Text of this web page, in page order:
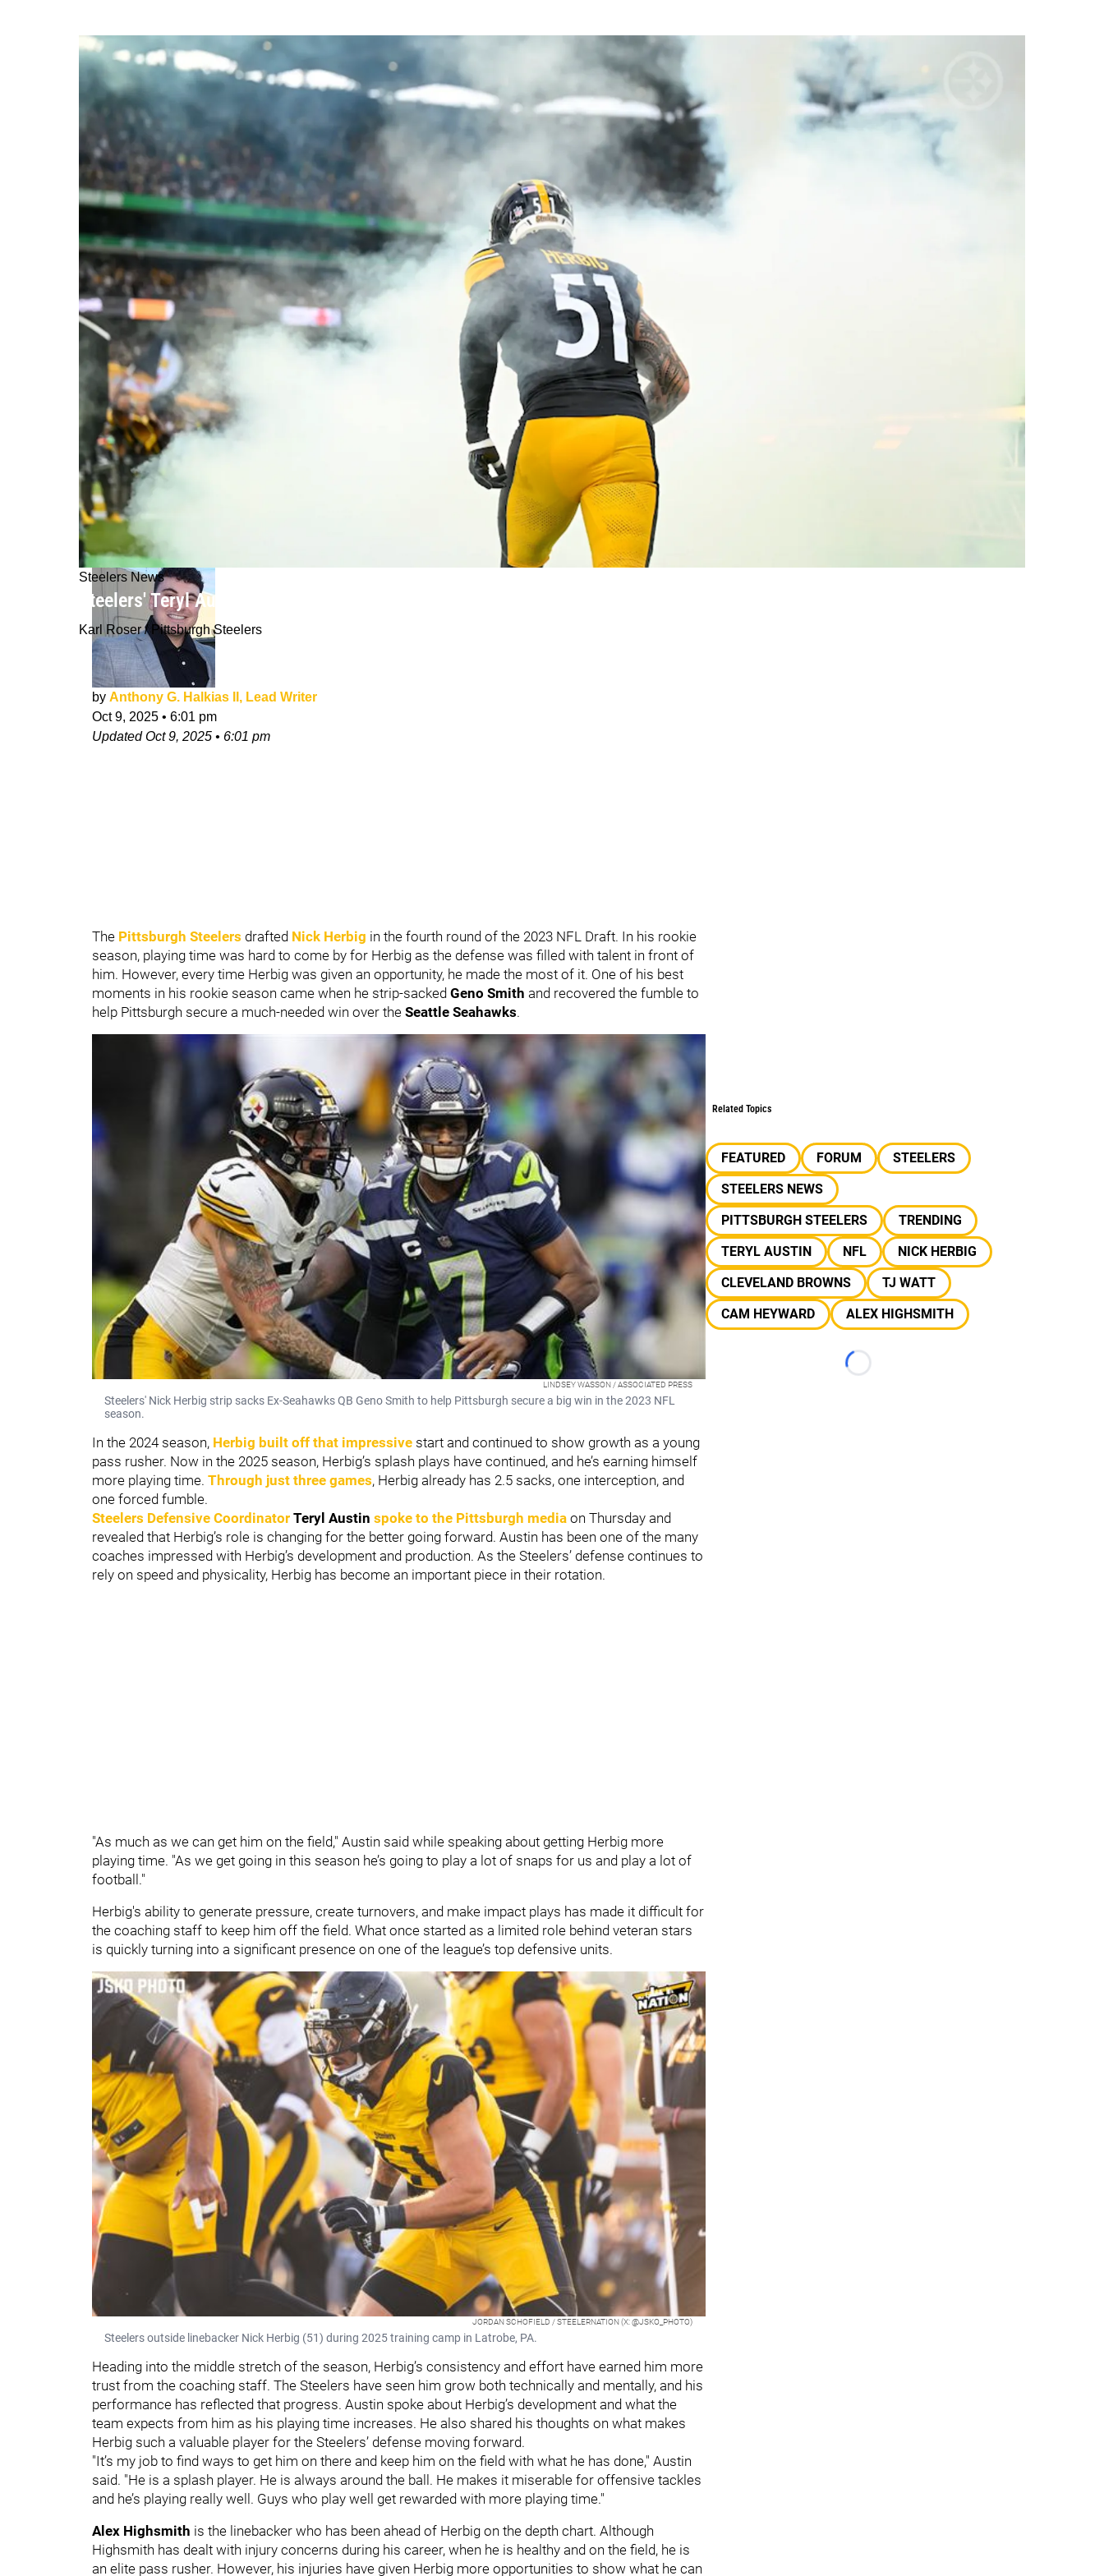
Steelers News
Steelers' Teryl Austin Makes Powerful Promise About OLB Nick Herbig
Karl Roser / Pittsburgh Steelers
by Anthony G. Halkias II, Lead Writer
Oct 9, 2025 • 6:01 pm
UpdatedOct 9, 2025 • 6:01 pm
The Pittsburgh Steelers drafted Nick Herbig in the fourth round of the 2023 NFL Draft. In his rookie
season, playing time was hard to come by for Herbig as the defense was filled with talent in front of
him. However, every time Herbig was given an opportunity, he made the most of it. One of his best
moments in his rookie season came when he strip-sacked Geno Smith and recovered the fumble to
help Pittsburgh secure a much-needed win over the Seattle Seahawks.
LINDSEY WASSON / ASSOCIATED PRESS
Steelers' Nick Herbig strip sacks Ex-Seahawks QB Geno Smith to help Pittsburgh secure a big win in the 2023 NFL
season.
In the 2024 season, Herbig built off that impressive start and continued to show growth as a young
pass rusher. Now in the 2025 season, Herbig’s splash plays have continued, and he’s earning himself
more playing time. Through just three games, Herbig already has 2.5 sacks, one interception, and
one forced fumble.
Steelers Defensive Coordinator Teryl Austin spoke to the Pittsburgh media on Thursday and
revealed that Herbig’s role is changing for the better going forward. Austin has been one of the many
coaches impressed with Herbig’s development and production. As the Steelers’ defense continues to
rely on speed and physicality, Herbig has become an important piece in their rotation.
"As much as we can get him on the field," Austin said while speaking about getting Herbig more
playing time. "As we get going in this season he’s going to play a lot of snaps for us and play a lot of
football."
Herbig's ability to generate pressure, create turnovers, and make impact plays has made it difficult for
the coaching staff to keep him off the field. What once started as a limited role behind veteran stars
is quickly turning into a significant presence on one of the league’s top defensive units.
JORDAN SCHOFIELD / STEELERNATION (X: @JSKO_PHOTO)
Steelers outside linebacker Nick Herbig (51) during 2025 training camp in Latrobe, PA.
Heading into the middle stretch of the season, Herbig’s consistency and effort have earned him more
trust from the coaching staff. The Steelers have seen him grow both technically and mentally, and his
performance has reflected that progress. Austin spoke about Herbig’s development and what the
team expects from him as his playing time increases. He also shared his thoughts on what makes
Herbig such a valuable player for the Steelers’ defense moving forward.
"It’s my job to find ways to get him on there and keep him on the field with what he has done," Austin
said. "He is a splash player. He is always around the ball. He makes it miserable for offensive tackles
and he’s playing really well. Guys who play well get rewarded with more playing time."
Alex Highsmith is the linebacker who has been ahead of Herbig on the depth chart. Although
Highsmith has dealt with injury concerns during his career, when he is healthy and on the field, he is
an elite pass rusher. However, his injuries have given Herbig more opportunities to show what he can
Related Topics
FEATURED FORUM
STEELERS
STEELERS NEWS
PITTSBURGH STEELERS
TRENDING
TERYL AUSTIN
NFL
NICK HERBIG
CLEVELAND BROWNS
TJ WATT
CAM HEYWARD
ALEX HIGHSMITH
Loading...